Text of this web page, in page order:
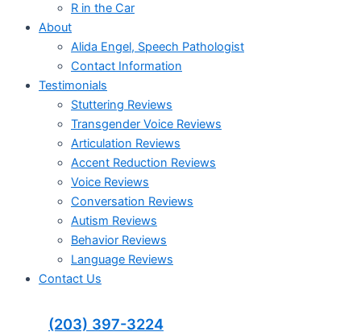
R in the Car
About
Alida Engel, Speech Pathologist
Contact Information
Testimonials
Stuttering Reviews
Transgender Voice Reviews
Articulation Reviews
Accent Reduction Reviews
Voice Reviews
Conversation Reviews
Autism Reviews
Behavior Reviews
Language Reviews
Contact Us
(203) 397-3224